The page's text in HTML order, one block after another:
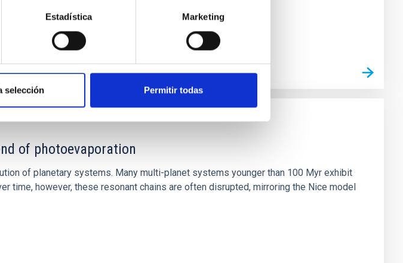
Estadística Marketing
selección Permitir todas
of photoevaporation
of planetary systems. Many multi-planet systems younger than 100 Myr exhibit
time, however, these resonant chains are often disrupted, mirroring the Nice model